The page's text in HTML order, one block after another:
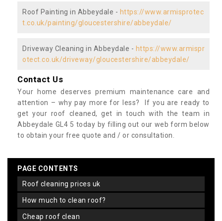
Roof Painting in Abbeydale - https://www.armisprotec
t.co.uk/painting/gloucestershire/abbeydale/
Driveway Cleaning in Abbeydale - https://www.armispr
otect.co.uk/driveway/gloucestershire/abbeydale/
Contact Us
Your home deserves premium maintenance care and
attention – why pay more for less? If you are ready to
get your roof cleaned, get in touch with the team in
Abbeydale GL4 5 today by filling out our web form below
to obtain your free quote and / or consultation.
PAGE CONTENTS
roof cleaning prices uk
how much to clean roof?
cheap roof clean